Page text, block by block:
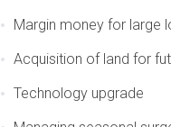
Margin money for large
Acquisition of land for
Technology upgrade